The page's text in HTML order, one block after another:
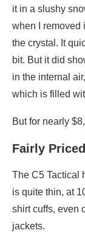
it in a slushy
when I removed
the crystal. It
bit. But it did
in the internal
which is filled
But for nearly
Fairly Priced
The C5 Tactical
is quite thin, at
shirt cuffs, even
jackets.